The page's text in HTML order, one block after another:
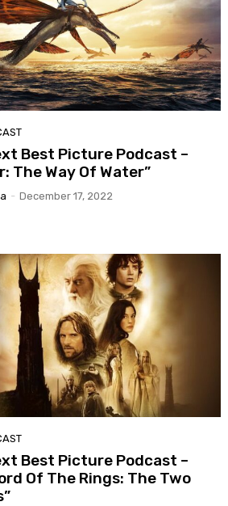
Best Picture Podcast –
The Way Of Water”
- December 17, 2022
Best Picture Podcast –
Of The Rings: The Two